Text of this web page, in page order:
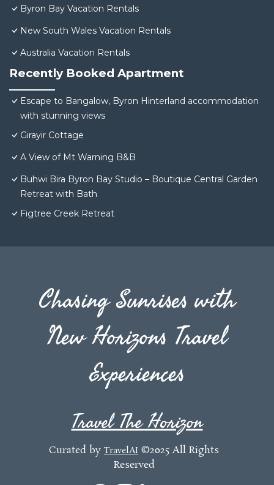
Byron Bay Vacation Rentals
New South Wales Vacation Rentals
Australia Vacation Rentals
Recently Booked Apartment
Escape to Bangalow, Byron Hinterland accommodation
with stunning views
Girayir Cottage
A View of Mt Warning B&B
Buhwi Bira Byron Bay Studio – Boutique Central Garden
Retreat with Bath
Figtree Creek Retreat
Chasing Sunrises with
New Horizons Travel
Experiences
Travel The Horizon
Curated by TravelAI ©2025 All Rights
Reserved